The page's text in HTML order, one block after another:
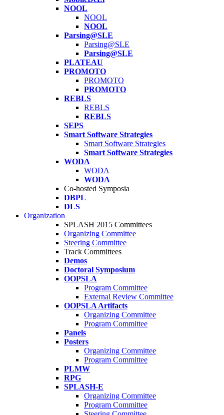
NOOL
NOOL
NOOL
Parsing@SLE
Parsing@SLE
Parsing@SLE
PLATEAU
PROMOTO
PROMOTO
PROMOTO
REBLS
REBLS
REBLS
SEPS
Smart Software Strategies
Smart Software Strategies
Smart Software Strategies
WODA
WODA
WODA
Co-hosted Symposia
DBPL
DLS
Organization
SPLASH 2015 Committees
Organizing Committee
Steering Committee
Track Committees
Demos
Doctoral Symposium
OOPSLA
Program Committee
External Review Committee
OOPSLA Artifacts
Organizing Committee
Program Committee
Panels
Posters
Organizing Committee
Program Committee
PLMW
RPG
SPLASH-E
Organizing Committee
Program Committee